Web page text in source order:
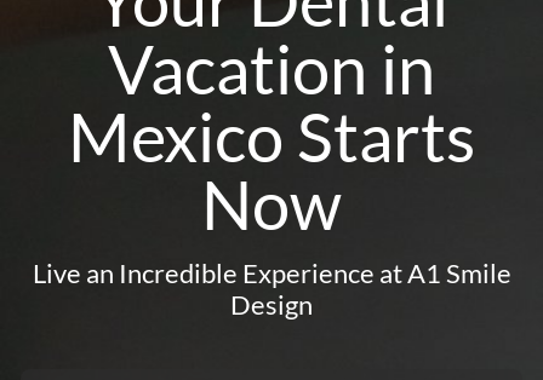
Vacation in
Mexico Starts
Now
Live an Incredible Experience at A1 Smile
Design